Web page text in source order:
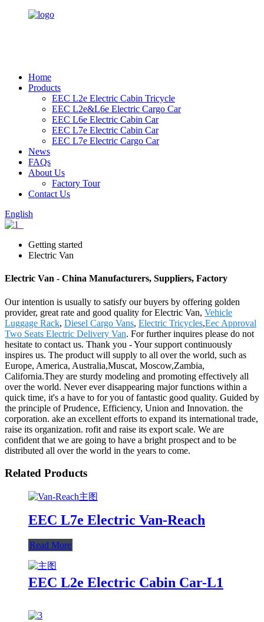
Home
Products
EEC L2e Electric Cabin Tricycle
EEC L2e&L6e Electric Cargo Car
EEC L6e Electric Cabin Car
EEC L7e Electric Cabin Car
EEC L7e Electric Cargo Car
News
FAQs
About Us
Factory Tour
Contact Us
English
Getting started
Electric Van
Electric Van - China Manufacturers, Suppliers, Factory
Our intention is usually to satisfy our buyers by offering golden
provider, great rate and good quality for Electric Van, Vehicle
Luggage Rack, Diesel Cargo Vans, Electric Tricycles,Eec Approval
Two Seats Electric Delivery Van. For further inquires please do not
hesitate to contact us. Thank you - Your support continuously
inspires us. The product will supply to all over the world, such as
Europe, America, Australia,Muscat, Moscow,Zambia,
California.They are sturdy modeling and promoting effectively all
over the world. Never ever disappearing major functions within a
quick time, it's a have to for you of fantastic good quality. Guided by
the principle of Prudence, Efficiency, Union and Innovation. the
corporation. ake an excellent efforts to expand its international trade,
raise its organization. rofit and raise its export scale. We are
confident that we are going to have a bright prospect and to be
distributed all over the world in the years to come.
Related Products
EEC L7e Electric Van-Reach
Read More
EEC L2e Electric Cabin Car-L1